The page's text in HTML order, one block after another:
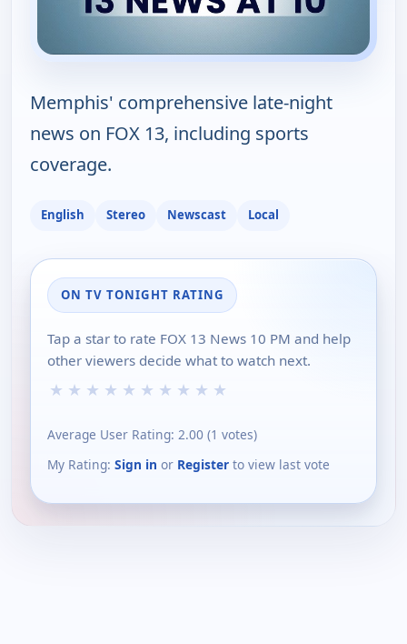
Memphis' comprehensive late-night
news on FOX 13, including sports
coverage.
English Stereo Newscast Local
ON TV TONIGHT RATING
Tap a star to rate FOX 13 News 10 PM and help
other viewers decide what to watch next.
★ ★ ★ ★ ★ ★ ★ ★ ★ ★
Average User Rating: 2.00 (1 votes)
My Rating: Sign in or Register to view last vote